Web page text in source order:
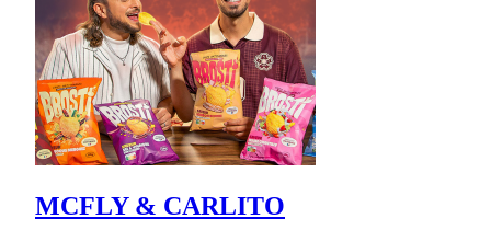
MCFLY & CARLITO